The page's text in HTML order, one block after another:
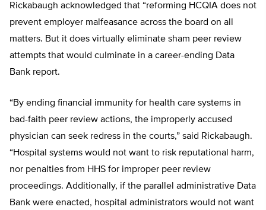
Rickabaugh acknowledged that “reforming HCQIA does not
prevent employer malfeasance across the board on all
matters. But it does virtually eliminate sham peer review
attempts that would culminate in a career-ending Data
Bank report.
“By ending financial immunity for health care systems in
bad-faith peer review actions, the improperly accused
physician can seek redress in the courts,” said Rickabaugh.
“Hospital systems would not want to risk reputational harm,
nor penalties from HHS for improper peer review
proceedings. Additionally, if the parallel administrative Data
Bank were enacted, hospital administrators would not want